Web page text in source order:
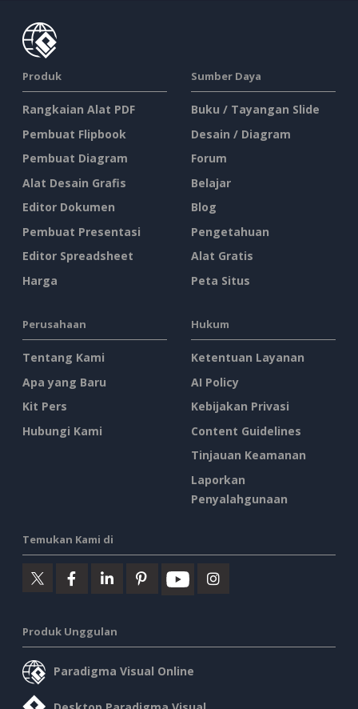
Produk
Rangkaian Alat PDF
Pembuat Flipbook
Pembuat Diagram
Alat Desain Grafis
Editor Dokumen
Pembuat Presentasi
Editor Spreadsheet
Harga
Sumber Daya
Buku / Tayangan Slide
Desain / Diagram
Forum
Belajar
Blog
Pengetahuan
Alat Gratis
Peta Situs
Perusahaan
Tentang Kami
Apa yang Baru
Kit Pers
Hubungi Kami
Hukum
Ketentuan Layanan
AI Policy
Kebijakan Privasi
Content Guidelines
Tinjauan Keamanan
Laporkan
Penyalahgunaan
Temukan Kami di
Produk Unggulan
Paradigma Visual Online